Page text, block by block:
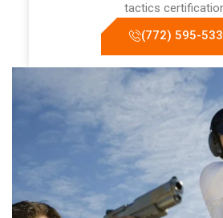
tactics
(772) 595-